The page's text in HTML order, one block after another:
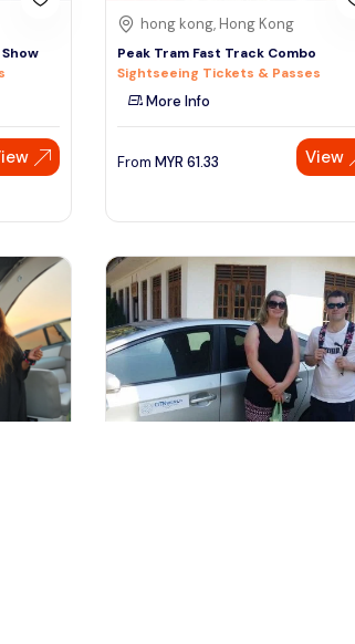
hong kong, Hong Kong
Peak Tram Fast Track Combo
Sightseeing Tickets & Passes
More Info
From MYR 61.33 View